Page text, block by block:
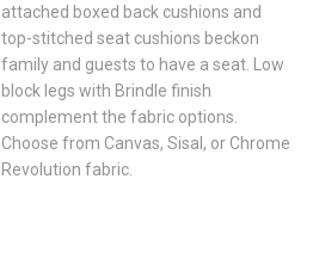
attached boxed back cushions and
top-stitched seat cushions beckon
family and guests to have a seat. Low
block legs with Brindle finish
complement the fabric options.
Choose from Canvas, Sisal, or Chrome
Revolution fabric.